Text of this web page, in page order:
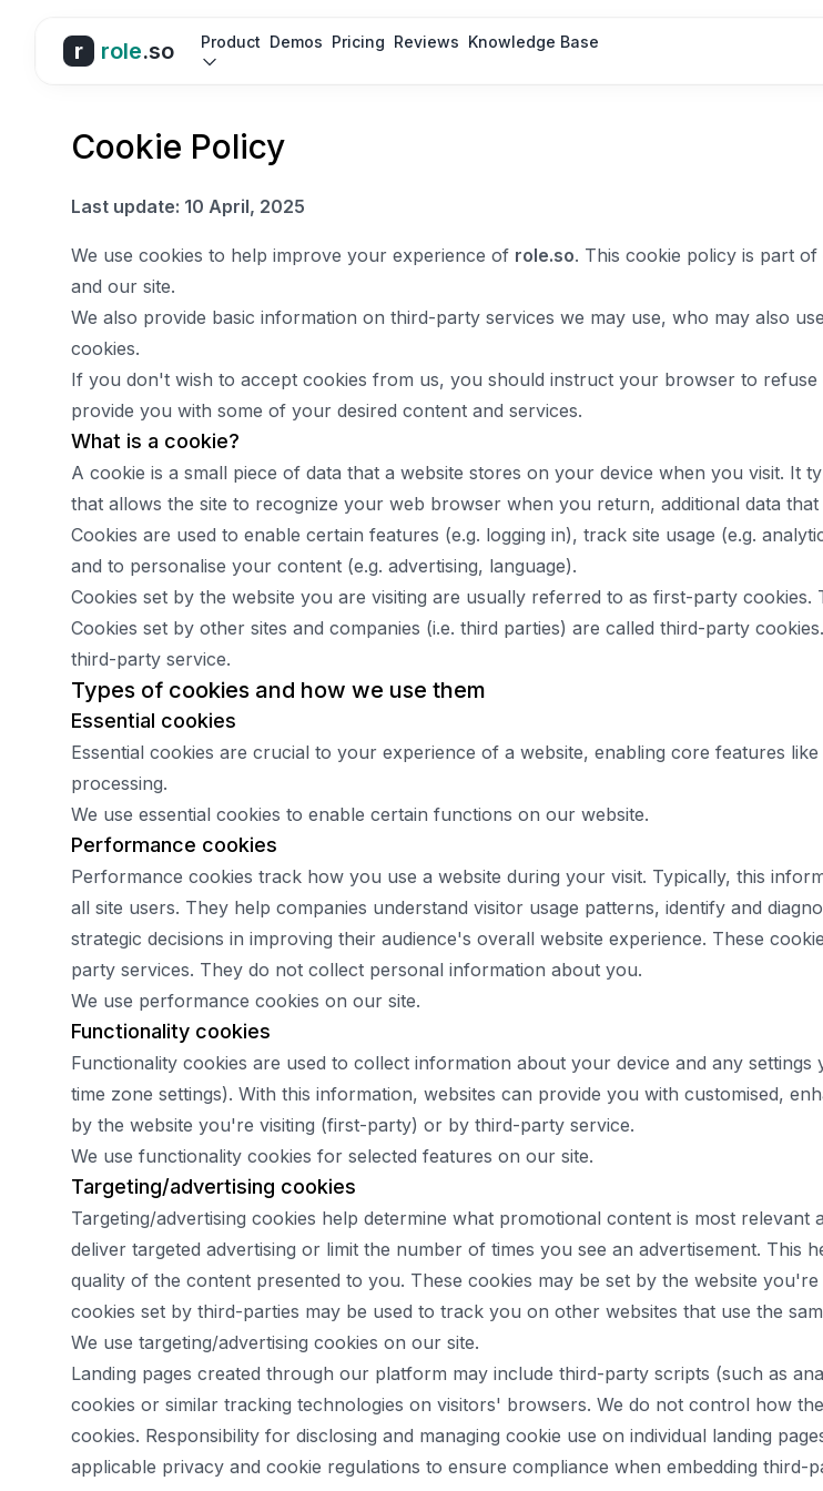
r role.so Product Demos Pricing Reviews Knowledge Base
Cookie Policy
Last update: 10 April, 2025
We use cookies to help improve your experience of role.so. This cookie policy is part
and our site.
We also provide basic information on third-party services we may use, who may also
cookies.
If you don't wish to accept cookies from us, you should instruct your browser to refuse
provide you with some of your desired content and services.
What is a cookie?
A cookie is a small piece of data that a website stores on your device when you visit. It
that allows the site to recognize your web browser when you return, additional data
Cookies are used to enable certain features (e.g. logging in), track site usage (e.g.
and to personalise your content (e.g. advertising, language).
Cookies set by the website you are visiting are usually referred to as first-party
Cookies set by other sites and companies (i.e. third parties) are called third-party
third-party service.
Types of cookies and how we use them
Essential cookies
Essential cookies are crucial to your experience of a website, enabling core features
processing.
We use essential cookies to enable certain functions on our website.
Performance cookies
Performance cookies track how you use a website during your visit. Typically, this
all site users. They help companies understand visitor usage patterns, identify and
strategic decisions in improving their audience's overall website experience. These
party services. They do not collect personal information about you.
We use performance cookies on our site.
Functionality cookies
Functionality cookies are used to collect information about your device and any
time zone settings). With this information, websites can provide you with customised,
by the website you're visiting (first-party) or by third-party service.
We use functionality cookies for selected features on our site.
Targeting/advertising cookies
Targeting/advertising cookies help determine what promotional content is most
deliver targeted advertising or limit the number of times you see an advertisement. This
quality of the content presented to you. These cookies may be set by the website
cookies set by third-parties may be used to track you on other websites that use the
We use targeting/advertising cookies on our site.
Landing pages created through our platform may include third-party scripts (such as
cookies or similar tracking technologies on visitors' browsers. We do not control how
cookies. Responsibility for disclosing and managing cookie use on individual landing
applicable privacy and cookie regulations to ensure compliance when embedding third-